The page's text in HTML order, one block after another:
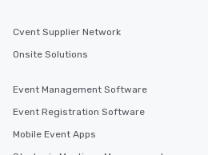
Cvent Supplier Network
Onsite Solutions
Event Management Software
Event Registration Software
Mobile Event Apps